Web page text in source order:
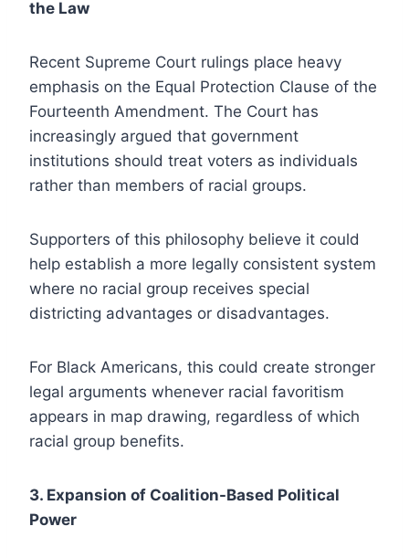
the Law
Recent Supreme Court rulings place heavy
emphasis on the Equal Protection Clause of the
Fourteenth Amendment. The Court has
increasingly argued that government
institutions should treat voters as individuals
rather than members of racial groups.
Supporters of this philosophy believe it could
help establish a more legally consistent system
where no racial group receives special
districting advantages or disadvantages.
For Black Americans, this could create stronger
legal arguments whenever racial favoritism
appears in map drawing, regardless of which
racial group benefits.
3. Expansion of Coalition-Based Political
Power